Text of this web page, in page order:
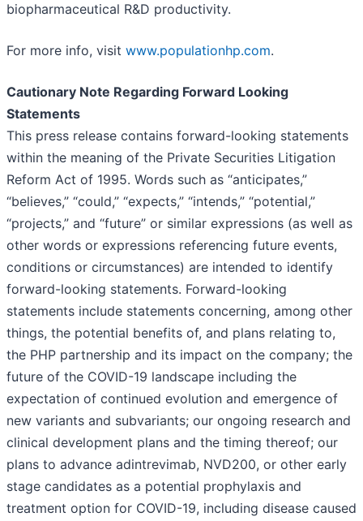
biopharmaceutical R&D productivity.
For more info, visit www.populationhp.com.
Cautionary Note Regarding Forward Looking
Statements
This press release contains forward-looking statements
within the meaning of the Private Securities Litigation
Reform Act of 1995. Words such as “anticipates,”
“believes,” “could,” “expects,” “intends,” “potential,”
“projects,” and “future” or similar expressions (as well as
other words or expressions referencing future events,
conditions or circumstances) are intended to identify
forward-looking statements. Forward-looking
statements include statements concerning, among other
things, the potential benefits of, and plans relating to,
the PHP partnership and its impact on the company; the
future of the COVID-19 landscape including the
expectation of continued evolution and emergence of
new variants and subvariants; our ongoing research and
clinical development plans and the timing thereof; our
plans to advance adintrevimab, NVD200, or other early
stage candidates as a potential prophylaxis and
treatment option for COVID-19, including disease caused